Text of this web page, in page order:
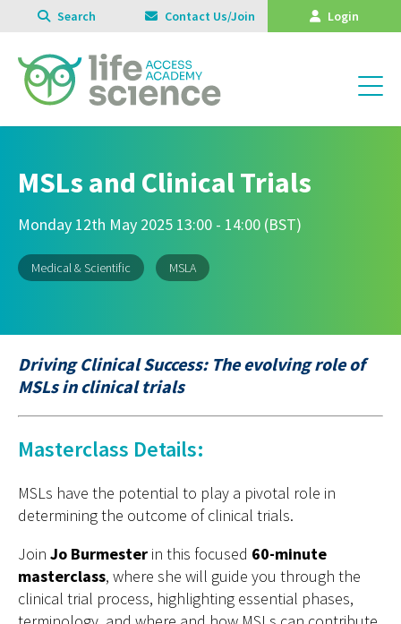
Search Contact Us/Join Login
MSLs and Clinical Trials
Monday 12th May 2025 13:00 - 14:00 (BST)
Medical & Scientific MSLA
Driving Clinical Success: The evolving role of
MSLs in clinical trials
Masterclass Details:
MSLs have the potential to play a pivotal role in
determining the outcome of clinical trials.
Join Jo Burmester in this focused 60-minute
masterclass, where she will guide you through the
clinical trial process, highlighting essential phases,